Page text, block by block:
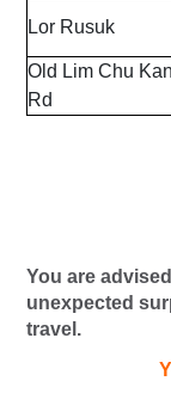
Lor Rusuk
Old Lim Chu
Rd
You are
unexpected
travel.